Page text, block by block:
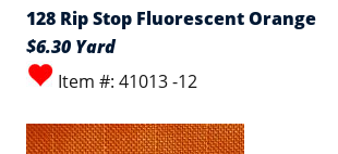
128 Rip Stop Fluorescent Orange
$6.30 Yard
Item #: 41013 -12